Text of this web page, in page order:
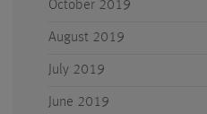
October 2019
August 2019
July 2019
June 2019